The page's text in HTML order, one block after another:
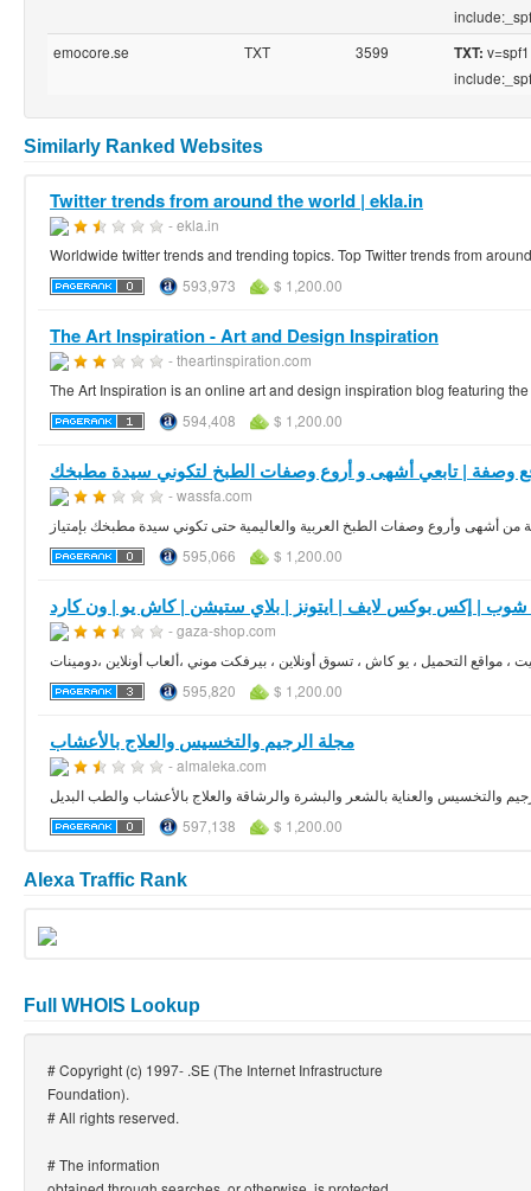
emocore.se
TXT 3599 TXT:
Similarly Ranked Websites
Twitter trends from around the world | ekla.in
- ekla.in
Worldwide twitter trends and trending topics. Top Twitter trends from
593,973
$ 1,200.00
The Art Inspiration - Art and Design Inspiration
- theartinspiration.com
The Art Inspiration is an online art and design inspiration blog featuring
594,408
$ 1,200.00
وصفة | تابعي أشهى و أروع وصفات الطبخ لتكوني سيدة مطبخك
- wassfa.com
من أشهى وأروع وصفات الطبخ العربية والعاليمية حتى تكوني سيدة مطبخك بإمتياز
595,066
$ 1,200.00
- gaza-shop.com
595,820 $ 1,200.00
مجلة الرجيم والتخسيس والعلاج بالأعشاب
- almaleka.com
والتخسيس والعناية بالشعر والبشرة والرشاقة والعلاج بالأعشاب والطب البديل
597,138
$ 1,200.00
Alexa Traffic Rank
Full WHOIS Lookup
# Copyright (c) 1997- .SE (The Internet Infrastructure
Foundation).
# All rights reserved.
# The information